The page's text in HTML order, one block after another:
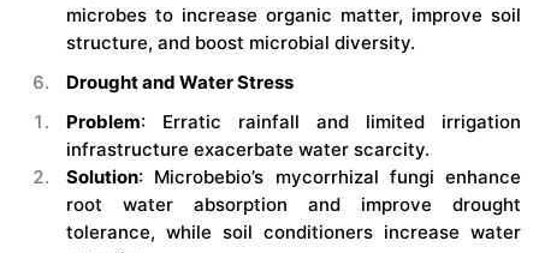
microbes to increase organic matter, improve soil
structure, and boost microbial diversity.
Drought and Water Stress
Problem: Erratic rainfall and limited irrigation
infrastructure exacerbate water scarcity.
Solution: Microbebio’s mycorrhizal fungi enhance
root water absorption and improve drought
tolerance, while soil conditioners increase water